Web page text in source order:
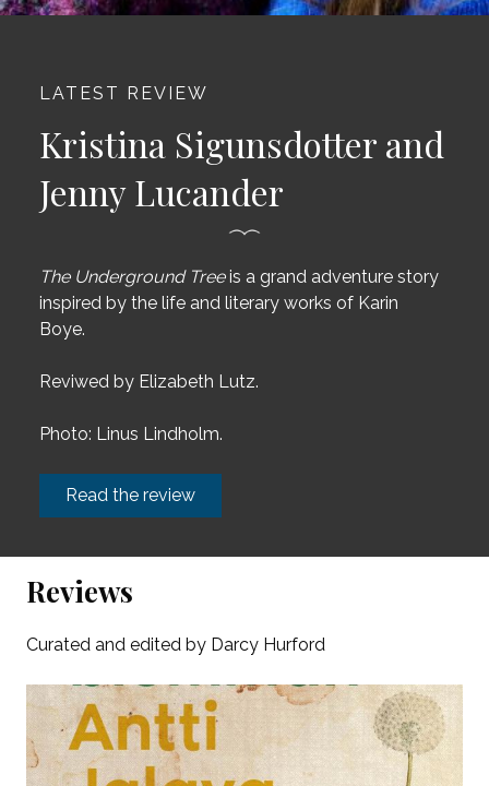
LATEST REVIEW
Kristina Sigunsdotter and
Jenny Lucander
The Underground Treeis a grand adventure story
inspired by the life and literary works of Karin
Boye.
Reviwed by Elizabeth Lutz.
Photo: Linus Lindholm.
Read the review
Reviews
Curated and edited by Darcy Hurford